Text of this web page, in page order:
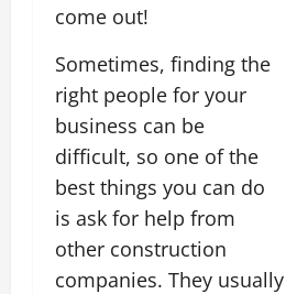
come out!
Sometimes, finding the
right people for your
business can be
difficult, so one of the
best things you can do
is ask for help from
other construction
companies. They usually